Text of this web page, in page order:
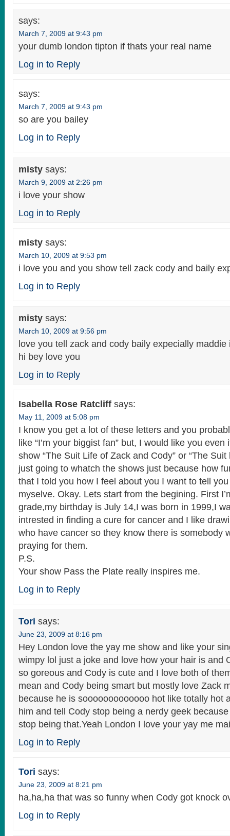
says:
March 7, 2009 at 9:43 pm
your dumb london tipton if thats your real name
Log in to Reply
says:
March 7, 2009 at 9:43 pm
so are you bailey
Log in to Reply
misty says:
March 9, 2009 at 2:26 pm
i love your show
Log in to Reply
misty says:
March 10, 2009 at 9:53 pm
i love you and you show tell zack cody and baily
Log in to Reply
misty says:
March 10, 2009 at 9:56 pm
love you tell zack and cody baily expecially
hi bey love you
Log in to Reply
Isabella Rose Ratcliff says:
May 11, 2009 at 5:08 pm
I know you get a lot of these letters and you
like “I’m your biggist fan” but, I would like you even
show “The Suit Life of Zack and Cody” or “The Suit
just going to whatch the shows just because how
that I told you how I feel about you I want to tell
myselve. Okay. Lets start from the begining. First
grade,my birthday is July 14,I was born in 1999,I
intrested in finding a cure for cancer and I like
who have cancer so they know there is somebody
praying for them.
P.S.
Your show Pass the Plate really inspires me.
Log in to Reply
Tori says:
June 23, 2009 at 8:16 pm
Hey London love the yay me show and like your
wimpy lol just a joke and love how your hair is and
so goreous and Cody is cute and I love both of
mean and Cody being smart but mostly love Zack
because he is sooooooooooooo hot like totally hot
him and tell Cody stop being a nerdy geek
stop being that.Yeah London I love your yay me
Log in to Reply
Tori says:
June 23, 2009 at 8:21 pm
ha,ha,ha that was so funny when Cody got knock
Log in to Reply